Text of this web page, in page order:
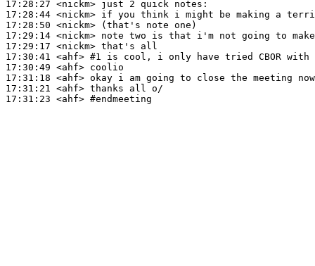
17:28:27 <nickm>
17:28:44 <nickm>
17:28:50 <nickm>
17:29:14 <nickm>
17:29:17 <nickm>
17:30:41 <ahf> #1 is cool, i only have tried CBOR
17:30:49 <ahf>
17:31:18 <ahf>
17:31:21 <ahf>
17:31:23 <ahf> #endmeeting